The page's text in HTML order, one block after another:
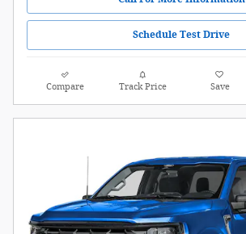
Schedule Test Drive
Compare Track Price Save